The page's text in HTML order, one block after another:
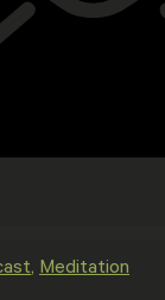
, Meditation